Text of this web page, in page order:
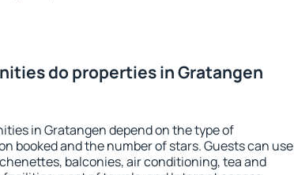
do properties in Gratangen
in Gratangen depend on the type of
booked and the number of stars. Guests can use
balconies, air conditioning, tea and